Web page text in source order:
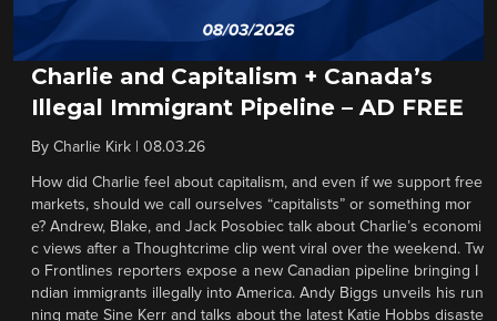
Charlie and Capitalism + Canada’s
Illegal Immigrant Pipeline – AD FREE
By Charlie Kirk 08.03.26
How did Charlie feel about capitalism, and even if we support free
markets, should we call ourselves “capitalists” or something mor
e? Andrew, Blake, and Jack Posobiec talk about Charlie’s economi
c views after a Thoughtcrime clip went viral over the weekend. Tw
o Frontlines reporters expose a new Canadian pipeline bringing I
ndian immigrants illegally into America. Andy Biggs unveils his run
ning mate Sine Kerr and talks about the latest Katie Hobbs disaste